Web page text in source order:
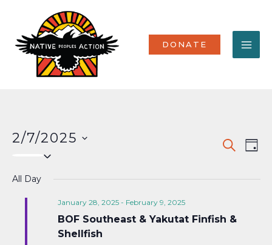
content
DONATE
Events
and
SEARCH
DAY
2/7/2025
All Day
January 28, 2025- February 9, 2025
BOF Southeast & Yakutat Finfish &
Shellfish